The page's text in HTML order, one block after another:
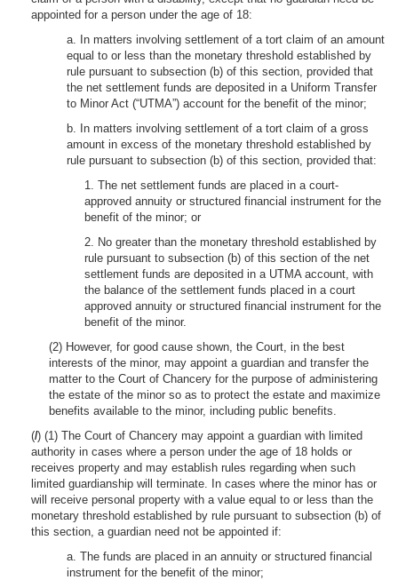
appointed for a person under the age of 18:
a. In matters involving settlement of a tort claim of an amount
equal to or less than the monetary threshold established by
rule pursuant to subsection (b) of this section, provided that
the net settlement funds are deposited in a Uniform Transfer
to Minor Act (“UTMA”) account for the benefit of the minor;
b. In matters involving settlement of a tort claim of a gross
amount in excess of the monetary threshold established by
rule pursuant to subsection (b) of this section, provided that:
1. The net settlement funds are placed in a court-
approved annuity or structured financial instrument for the
benefit of the minor; or
2. No greater than the monetary threshold established by
rule pursuant to subsection (b) of this section of the net
settlement funds are deposited in a UTMA account, with
the balance of the settlement funds placed in a court
approved annuity or structured financial instrument for the
benefit of the minor.
(2) However, for good cause shown, the Court, in the best
interests of the minor, may appoint a guardian and transfer the
matter to the Court of Chancery for the purpose of administering
the estate of the minor so as to protect the estate and maximize
benefits available to the minor, including public benefits.
(l) (1) The Court of Chancery may appoint a guardian with limited
authority in cases where a person under the age of 18 holds or
receives property and may establish rules regarding when such
limited guardianship will terminate. In cases where the minor has or
will receive personal property with a value equal to or less than the
monetary threshold established by rule pursuant to subsection (b) of
this section, a guardian need not be appointed if:
a. The funds are placed in an annuity or structured financial
instrument for the benefit of the minor;